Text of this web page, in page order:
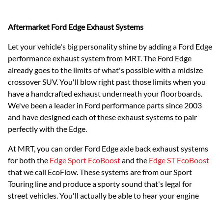
Aftermarket Ford Edge Exhaust Systems
Let your vehicle's big personality shine by adding a Ford Edge
performance exhaust system from MRT. The Ford Edge
already goes to the limits of what's possible with a midsize
crossover SUV. You'll blow right past those limits when you
have a handcrafted exhaust underneath your floorboards.
We've been a leader in Ford performance parts since 2003
and have designed each of these exhaust systems to pair
perfectly with the Edge.
At MRT, you can order Ford Edge axle back exhaust systems
for both the Edge Sport EcoBoostand the Edge ST EcoBoost
that we call EcoFlow. These systems are from our Sport
Touring line and produce a sporty sound that's legal for
street vehicles. You'll actually be able to hear your engine